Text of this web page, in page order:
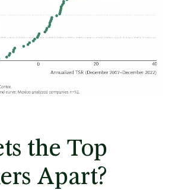
the Top
Apart?